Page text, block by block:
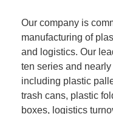
Our company is
manufacturing of
and logistics. Our
ten series and
including plastic
trash cans, plastic
boxes, logistics